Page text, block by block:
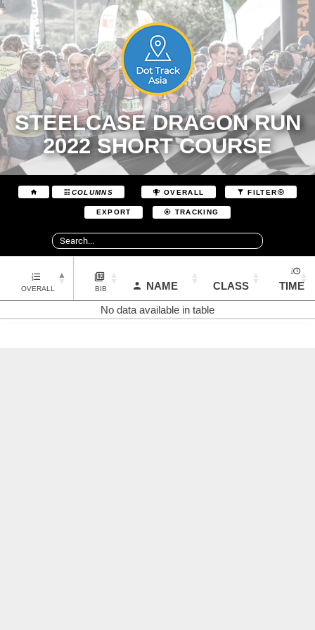
STEELCASE DRAGON RUN
2022 SHORT COURSE
COLUMNS OVERALL FILTER
EXPORT TRACKING
OVERALL BIB NAME CLASS
TIME
No data available in table